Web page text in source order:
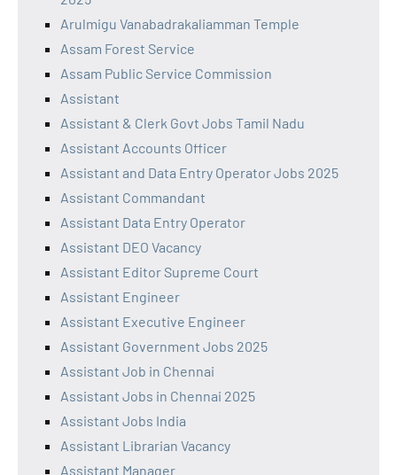
Arulmigu Vanabadrakaliamman Temple
Assam Forest Service
Assam Public Service Commission
Assistant
Assistant & Clerk Govt Jobs Tamil Nadu
Assistant Accounts Officer
Assistant and Data Entry Operator Jobs 2025
Assistant Commandant
Assistant Data Entry Operator
Assistant DEO Vacancy
Assistant Editor Supreme Court
Assistant Engineer
Assistant Executive Engineer
Assistant Government Jobs 2025
Assistant Job in Chennai
Assistant Jobs in Chennai 2025
Assistant Jobs India
Assistant Librarian Vacancy
Assistant Manager